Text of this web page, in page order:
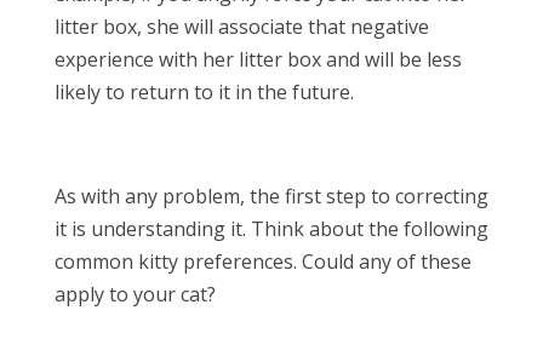
litter box, she will associate that negative
experience with her litter box and will be less
likely to return to it in the future.
As with any problem, the first step to correcting
it is understanding it. Think about the following
common kitty preferences. Could any of these
apply to your cat?